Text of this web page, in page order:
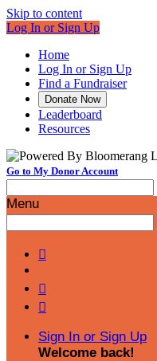
Skip to content
Log In or Sign Up
Home
Log In or Sign Up
Find a Fundraiser
Donate Now
Leaderboard
Resources
Go to My Donor Account
Menu



Sign In or Sign Up
Welcome back!